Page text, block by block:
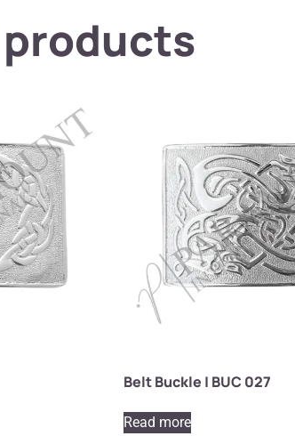
Belt Buckle | BUC 027
Read more